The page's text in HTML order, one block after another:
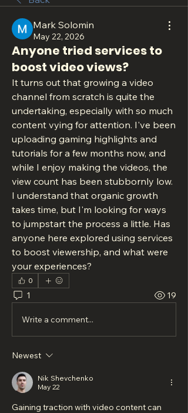
Mark Solomin
May 22, 2026
Anyone tried services to
boost video views?
It turns out that growing a video
channel from scratch is quite the
undertaking, especially with so much
content vying for attention. I've been
uploading gaming highlights and
tutorials for a few months now, and
while I enjoy making the videos, the
view count has been stubbornly low.
I understand that organic growth
takes time, but I'm looking for ways
to jumpstart the process a little. Has
anyone here explored using services
to boost viewership, and what were
your experiences?
0
1 19
Write a comment...
Newest
Nik Shevchenko
May 22
Gaining traction with video content can